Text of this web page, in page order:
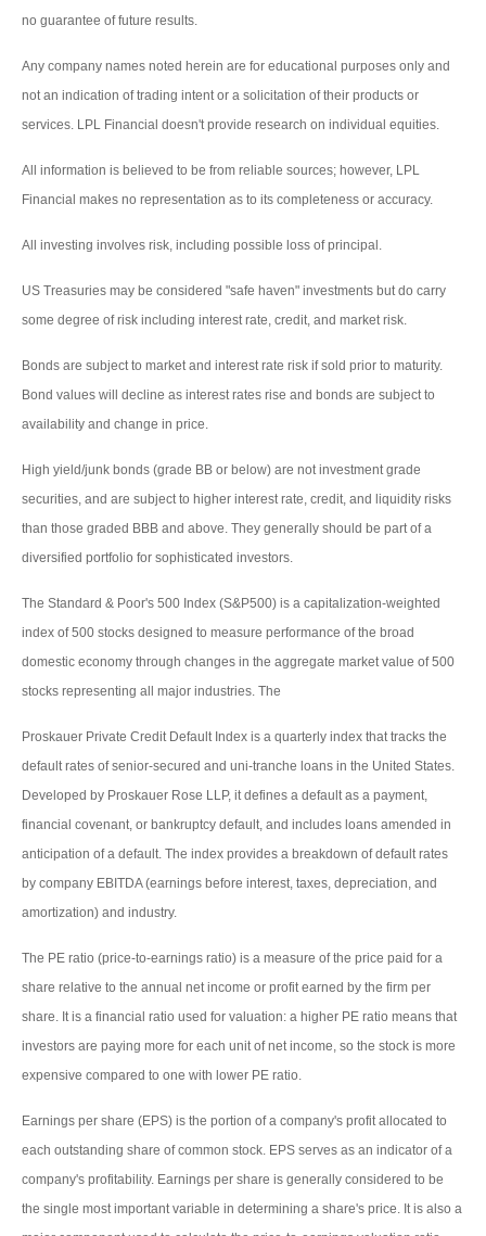
no guarantee of future results.
Any company names noted herein are for educational purposes only and
not an indication of trading intent or a solicitation of their products or
services. LPL Financial doesn't provide research on individual equities.
All information is believed to be from reliable sources; however, LPL
Financial makes no representation as to its completeness or accuracy.
All investing involves risk, including possible loss of principal.
US Treasuries may be considered "safe haven" investments but do carry
some degree of risk including interest rate, credit, and market risk.
Bonds are subject to market and interest rate risk if sold prior to maturity.
Bond values will decline as interest rates rise and bonds are subject to
availability and change in price.
High yield/junk bonds (grade BB or below) are not investment grade
securities, and are subject to higher interest rate, credit, and liquidity risks
than those graded BBB and above. They generally should be part of a
diversified portfolio for sophisticated investors.
The Standard & Poor's 500 Index (S&P500) is a capitalization-weighted
index of 500 stocks designed to measure performance of the broad
domestic economy through changes in the aggregate market value of 500
stocks representing all major industries. The
Proskauer Private Credit Default Index is a quarterly index that tracks the
default rates of senior-secured and uni-tranche loans in the United States.
Developed by Proskauer Rose LLP, it defines a default as a payment,
financial covenant, or bankruptcy default, and includes loans amended in
anticipation of a default. The index provides a breakdown of default rates
by company EBITDA (earnings before interest, taxes, depreciation, and
amortization) and industry.
The PE ratio (price-to-earnings ratio) is a measure of the price paid for a
share relative to the annual net income or profit earned by the firm per
share. It is a financial ratio used for valuation: a higher PE ratio means that
investors are paying more for each unit of net income, so the stock is more
expensive compared to one with lower PE ratio.
Earnings per share (EPS) is the portion of a company's profit allocated to
each outstanding share of common stock. EPS serves as an indicator of a
company's profitability. Earnings per share is generally considered to be
the single most important variable in determining a share's price. It is also a